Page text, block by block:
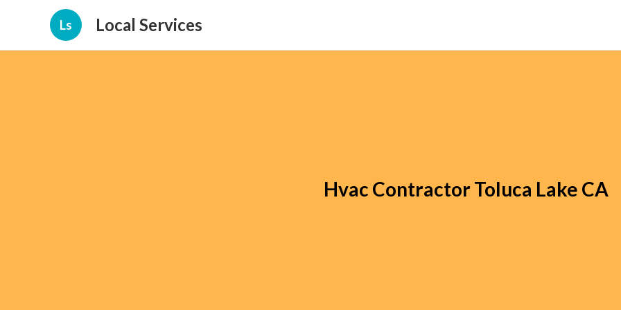
Ls Local Services
Hvac Contractor Toluca Lake CA